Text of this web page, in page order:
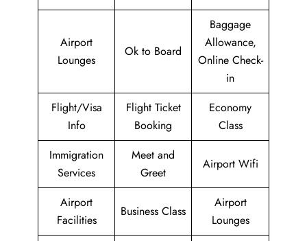
Airport
Lounges
Ok to Board
Baggage
Allowance,
Online Check-
in
Flight/Visa
Info
Flight Ticket
Booking
Economy
Class
Immigration
Services
Meet and
Greet
Airport Wifi
Airport
Facilities
Business Class
Airport
Lounges